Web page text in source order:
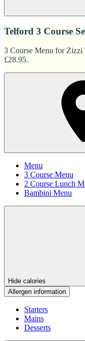
Telford 3 Course
3 Course Menu for Zizzi
£28.95.
Menu
3 Course Menu
2 Course Lunch
Bambini Menu
Hide calories
Allergen information
Starters
Mains
Desserts